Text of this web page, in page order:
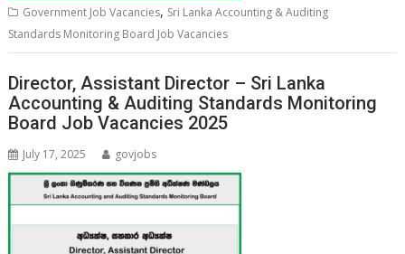
Government Job Vacancies, Sri Lanka Accounting & Auditing
Standards Monitoring Board Job Vacancies
Director, Assistant Director – Sri Lanka
Accounting & Auditing Standards Monitoring
Board Job Vacancies 2025
July 17, 2025 govjobs